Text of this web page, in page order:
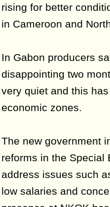
rising for better
in Cameroon and
In Gabon producers
disappointing two
very quiet and this
economic zones.
The new government
reforms in the Special
address issues such
low salaries and